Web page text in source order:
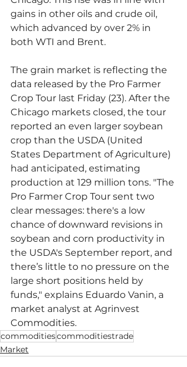
gains in other oils and crude oil,
which advanced by over 2% in
both WTI and Brent.
The grain market is reflecting the
data released by the Pro Farmer
Crop Tour last Friday (23). After the
Chicago markets closed, the tour
reported an even larger soybean
crop than the USDA (United
States Department of Agriculture)
had anticipated, estimating
production at 129 million tons. "The
Pro Farmer Crop Tour sent two
clear messages: there's a low
chance of downward revisions in
soybean and corn productivity in
the USDA's September report, and
there’s little to no pressure on the
large short positions held by
funds," explains Eduardo Vanin, a
market analyst at Agrinvest
Commodities.
commoditiescommoditiestrade
Market